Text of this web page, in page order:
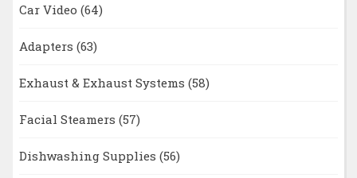
Car Video (64)
Adapters (63)
Exhaust & Exhaust Systems (58)
Facial Steamers (57)
Dishwashing Supplies (56)